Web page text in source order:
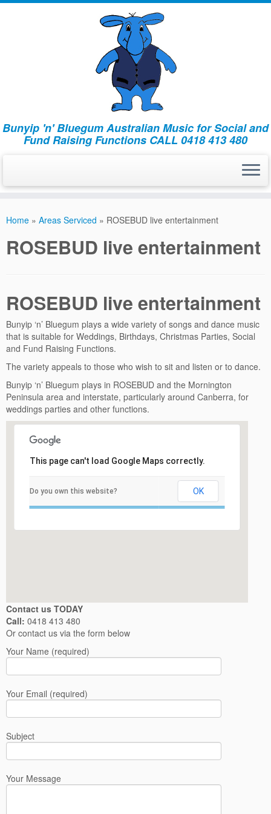
Bunyip 'n' Bluegum Australian Music for Social and
Fund Raising Functions CALL 0418 413 480
Home » Areas Serviced » ROSEBUD live entertainment
ROSEBUD live entertainment
ROSEBUD live entertainment
Bunyip ‘n’ Bluegum plays a wide variety of songs and dance music
that is suitable for Weddings, Birthdays, Christmas Parties, Social
and Fund Raising Functions.
The variety appeals to those who wish to sit and listen or to dance.
Bunyip ‘n’ Bluegum plays in ROSEBUD and the Mornington
Peninsula area and interstate, particularly around Canberra, for
weddings parties and other functions.
This page can't load Google Maps correctly.
Do you own this website? OK
Contact us TODAY
Call: 0418 413 480
Or contact us via the form below
Your Name (required)
Your Email (required)
Subject
Your Message